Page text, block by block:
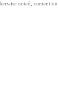
noted, content